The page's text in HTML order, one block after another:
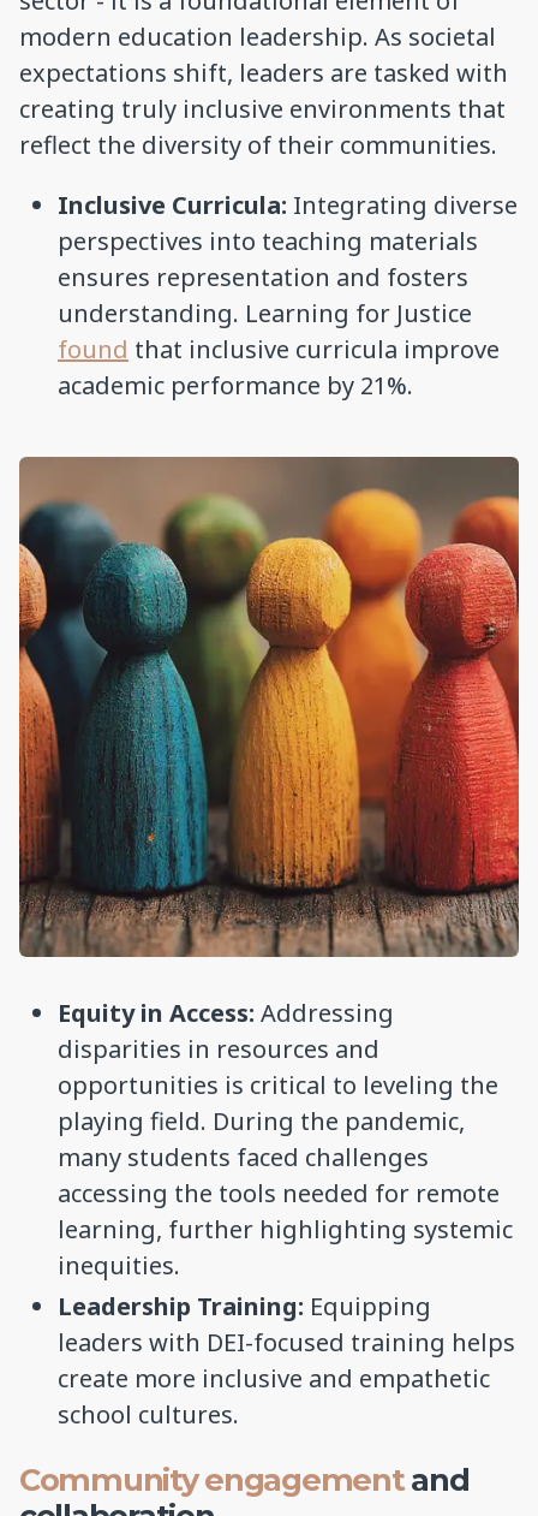
modern education leadership. As societal
expectations shift, leaders are tasked with
creating truly inclusive environments that
reflect the diversity of their communities.
Inclusive Curricula: Integrating diverse
perspectives into teaching materials
ensures representation and fosters
understanding. Learning for Justice
found that inclusive curricula improve
academic performance by 21%.
Equity in Access: Addressing
disparities in resources and
opportunities is critical to leveling the
playing field. During the pandemic,
many students faced challenges
accessing the tools needed for remote
learning, further highlighting systemic
inequities.
Leadership Training: Equipping
leaders with DEI-focused training helps
create more inclusive and empathetic
school cultures.
Community engagementand